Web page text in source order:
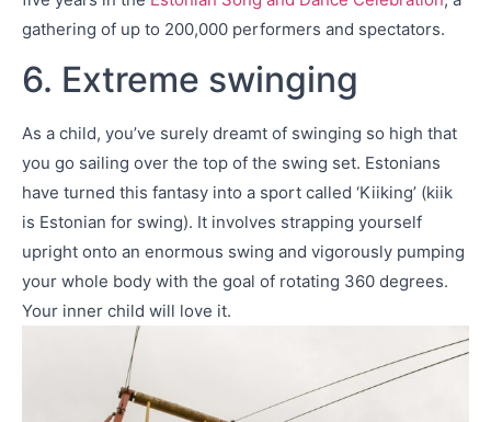
gathering of up to 200,000 performers and spectators.
6. Extreme swinging
As a child, you’ve surely dreamt of swinging so high that
you go sailing over the top of the swing set. Estonians
have turned this fantasy into a sport called ‘Kiiking’ (kiik
is Estonian for swing). It involves strapping yourself
upright onto an enormous swing and vigorously pumping
your whole body with the goal of rotating 360 degrees.
Your inner child will love it.